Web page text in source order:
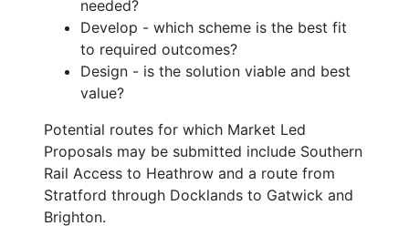
needed?
Develop - which scheme is the best fit
to required outcomes?
Design - is the solution viable and best
value?
Potential routes for which Market Led
Proposals may be submitted include Southern
Rail Access to Heathrow and a route from
Stratford through Docklands to Gatwick and
Brighton.